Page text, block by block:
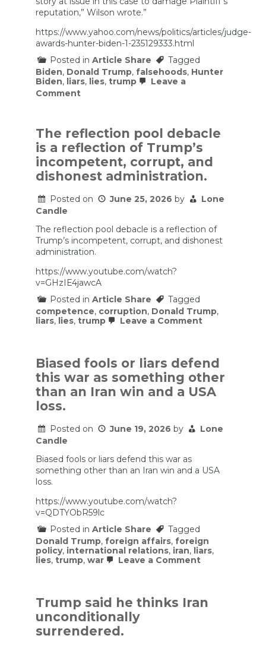
reputation,” Wilson wrote.”
https://www.yahoo.com/news/politics/articles/judge-
awards-hunter-biden-1-235129333.html
Posted in Article Share
Tagged
Biden, Donald Trump, falsehoods, Hunter
Biden, liars, lies, trump
Leave a
Commenton
Biden
$1.7
million
in
defamation
suit
former
The reflection pool debacle
is a reflection of Trump’s
incompetent, corrupt, and
dishonest administration.
Posted on June 25, 2026 by
Lone
Candle
The reflection pool debacle is a reflection of
Trump’s incompetent, corrupt, and dishonest
administration.
https://www.youtube.com/watch?
v=GHzIE4jawcA
Posted in Article Share
Tagged
competence, corruption, Donald Trump,
liars, lies, trump Leave a Commenton
debacle
is
a
reflection
of
corrupt,
and
Biased fools or liars defend
this war as something other
than an Iran win and a USA
loss.
Posted on June 19, 2026 by
Lone
Candle
Biased fools or liars defend this war as
something other than an Iran win and a USA
loss.
https://www.youtube.com/watch?
v=QDTYObR59lc
Posted in Article Share
Tagged
Donald Trump, foreign affairs, foreign
policy, international relations, iran, liars,
lies, trump, war Leave a Commenton
liars
defend
Trump said he thinks Iran
unconditionally
surrendered.